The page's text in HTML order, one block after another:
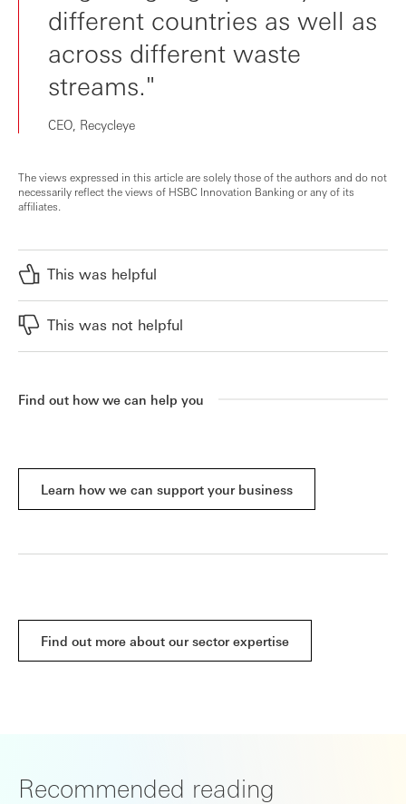
different countries as well as
across different waste
streams."
CEO, Recycleye
The views expressed in this article are solely those of the authors and do not
necessarily reflect the views of HSBC Innovation Banking or any of its
affiliates.
This was helpful
This was not helpful
Find out how we can help you
Learn how we can support your business
Find out more about our sector expertise
Recommended reading